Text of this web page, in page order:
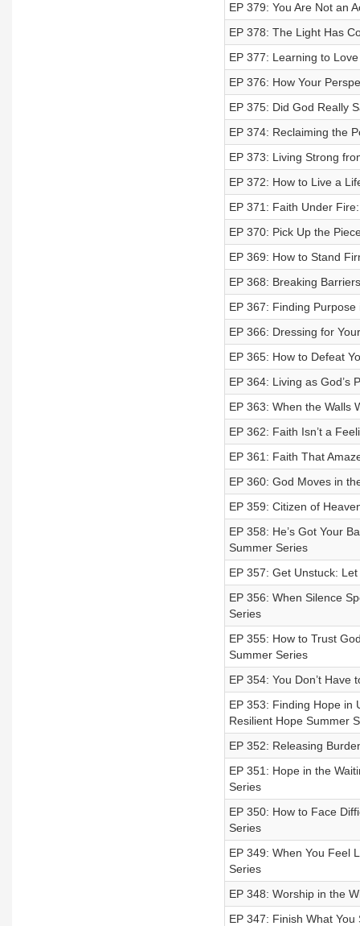
EP 379: You Are Not an
EP 378: The Light Has
EP 377: Learning to
EP 376: How Your
EP 375: Did God Really
EP 374: Reclaiming the
EP 373: Living Strong
EP 372: How to Live a
EP 371: Faith Under
EP 370: Pick Up the
EP 369: How to Stand
EP 368: Breaking
EP 367: Finding
EP 366: Dressing for
EP 365: How to Defeat
EP 364: Living as God’s
EP 363: When the Walls
EP 362: Faith Isn’t a
EP 361: Faith That
EP 360: God Moves in
EP 359: Citizen of
EP 358: He’s Got Your
Summer Series
EP 357: Get Unstuck:
EP 356: When Silence
Series
EP 355: How to Trust
Summer Series
EP 354: You Don’t
EP 353: Finding Hope in
Resilient Hope Summer
EP 352: Releasing
EP 351: Hope in the
Series
EP 350: How to Face
Series
EP 349: When You Feel
Series
EP 348: Worship in the
EP 347: Finish What